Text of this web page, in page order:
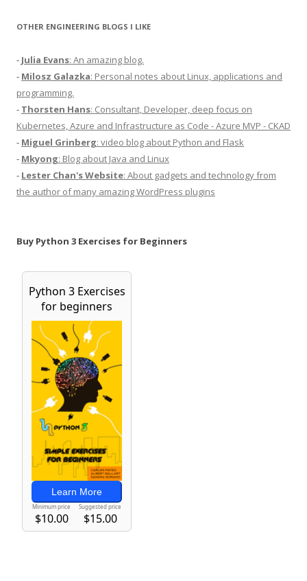
OTHER ENGINEERING BLOGS I LIKE
- Julia Evans: An amazing blog.
- Milosz Galazka: Personal notes about Linux, applications and
programming.
- Thorsten Hans: Consultant, Developer, deep focus on
Kubernetes, Azure and Infrastructure as Code - Azure MVP - CKAD
- Miguel Grinberg: video blog about Python and Flask
- Mkyong: Blog about Java and Linux
- Lester Chan's Website: About gadgets and technology from
the author of many amazing WordPress plugins
Buy Python 3 Exercises for Beginners